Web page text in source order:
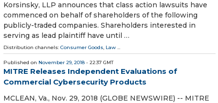
Korsinsky, LLP announces that class action lawsuits have
commenced on behalf of shareholders of the following
publicly-traded companies. Shareholders interested in
serving as lead plaintiff have until …
Distribution channels: Consumer Goods, Law ...
Published on November 29, 2018 - 22:37 GMT
MITRE Releases Independent Evaluations of
Commercial Cybersecurity Products
MCLEAN, Va., Nov. 29, 2018 (GLOBE NEWSWIRE) -- MITRE